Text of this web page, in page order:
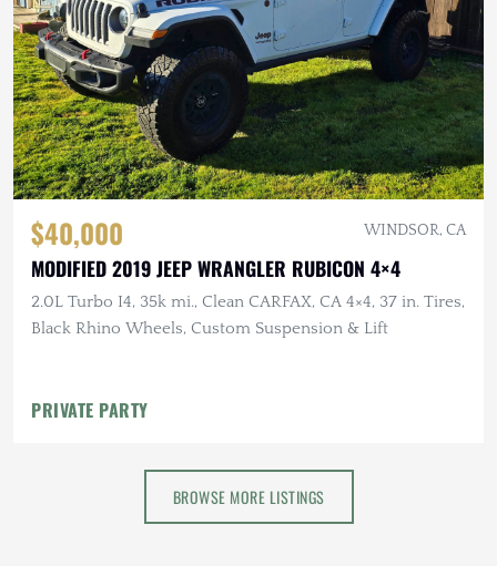
$40,000 WINDSOR, CA
MODIFIED 2019 JEEP WRANGLER RUBICON 4×4
2.0L Turbo I4, 35k mi., Clean CARFAX, CA 4×4, 37 in. Tires,
Black Rhino Wheels, Custom Suspension & Lift
PRIVATE PARTY
BROWSE MORE LISTINGS